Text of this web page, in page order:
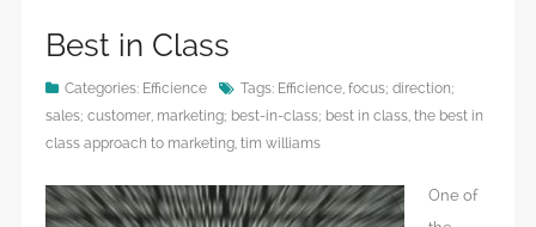
Best in Class
Categories: Efficience Tags: Efficience, focus; direction;
sales; customer, marketing; best-in-class; best in class, the best in
class approach to marketing, tim williams
One of